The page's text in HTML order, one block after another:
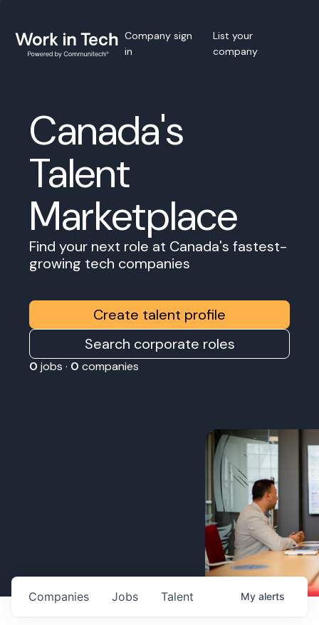
Company sign
in
List your
company
Canada's
Talent
Marketplace
Find your next role at Canada's fastest-
growing tech companies
Create talent profile
Search corporate roles
0 jobs · 0 companies
Jobs
Companies Talent My alerts